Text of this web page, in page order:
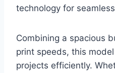
technology for
Combining a spacious
print speeds, this
projects efficiently.